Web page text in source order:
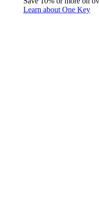
Learn about One Key